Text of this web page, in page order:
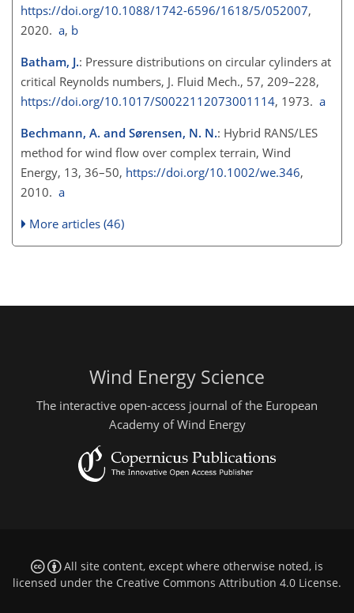
https://doi.org/10.1088/1742-6596/1618/5/052007,
2020. a, b
Batham, J.: Pressure distributions on circular cylinders at
critical Reynolds numbers, J. Fluid Mech., 57, 209–228,
https://doi.org/10.1017/S0022112073001114, 1973. a
Bechmann, A. and Sørensen, N. N.: Hybrid RANS/LES
method for wind flow over complex terrain, Wind
Energy, 13, 36–50, https://doi.org/10.1002/we.346,
2010. a
More articles (46)
Wind Energy Science
The interactive open-access journal of the European
Academy of Wind Energy
All site content, except where otherwise noted, is
licensed under the Creative Commons Attribution 4.0 License.